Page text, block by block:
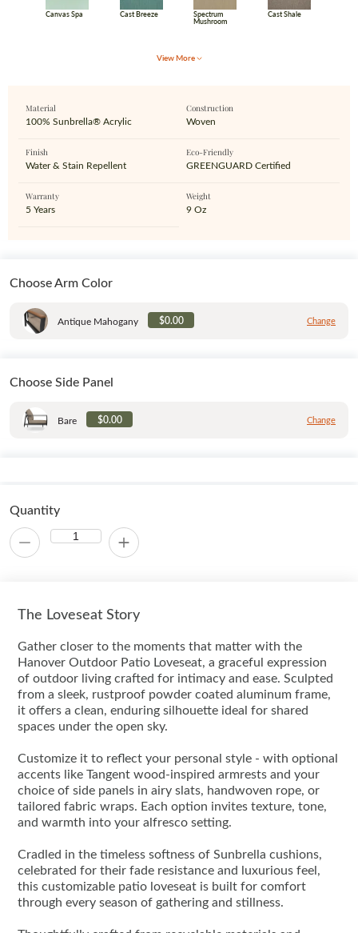
Canvas Spa Cast Breeze Spectrum
Mushroom
Cast Shale
View More
Material
100% Sunbrella® Acrylic
Construction
Woven
Finish
Water & Stain Repellent
Eco‑Friendly
GREENGUARD Certified
Warranty
5 Years
Weight
9 Oz
Choose Arm Color
Antique Mahogany $0.00 Change
Choose Side Panel
Bare $0.00 Change
Quantity
The Loveseat Story
Gather closer to the moments that matter with the
Hanover Outdoor Patio Loveseat, a graceful expression
of outdoor living crafted for intimacy and ease. Sculpted
from a sleek, rustproof powder coated aluminum frame,
it offers a clean, enduring silhouette ideal for shared
spaces under the open sky.
Customize it to reflect your personal style - with optional
accents like Tangent wood-inspired armrests and your
choice of side panels in airy slats, handwoven rope, or
tailored fabric wraps. Each option invites texture, tone,
and warmth into your alfresco setting.
Cradled in the timeless softness of Sunbrella cushions,
celebrated for their fade resistance and luxurious feel,
this customizable patio loveseat is built for comfort
through every season of gathering and stillness.